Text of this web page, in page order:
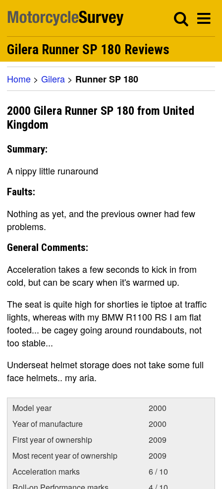
Gilera Runner SP 180 Reviews
Home > Gilera > Runner SP 180
2000 Gilera Runner SP 180 from United
Kingdom
Summary:
A nippy little runaround
Faults:
Nothing as yet, and the previous owner had few
problems.
General Comments:
Acceleration takes a few seconds to kick in from
cold, but can be scary when it's warmed up.
The seat is quite high for shorties ie tiptoe at traffic
lights, whereas with my BMW R1100 RS I am flat
footed... be cagey going around roundabouts, not
too stable...
Underseat helmet storage does not take some full
face helmets.. my aria.
Model year
2000
Year of manufacture
2000
First year of ownership
2009
Most recent year of ownership
2009
Acceleration marks
6 / 10